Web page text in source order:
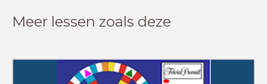
Meer lessen zoals deze